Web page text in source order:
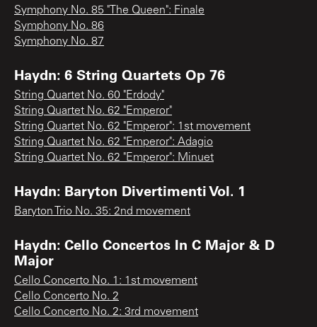
Symphony No. 85 "The Queen": Finale
Symphony No. 86
Symphony No. 87
Haydn: 6 String Quartets Op 76
String Quartet No. 60 "Erdody"
String Quartet No. 62 "Emperor"
String Quartet No. 62 "Emperor": 1st movement
String Quartet No. 62 "Emperor": Adagio
String Quartet No. 62 "Emperor": Minuet
Haydn: Baryton Divertimenti Vol. 1
Baryton Trio No. 35: 2nd movement
Haydn: Cello Concertos In C Major & D
Major
Cello Concerto No. 1: 1st movement
Cello Concerto No. 2
Cello Concerto No. 2: 3rd movement